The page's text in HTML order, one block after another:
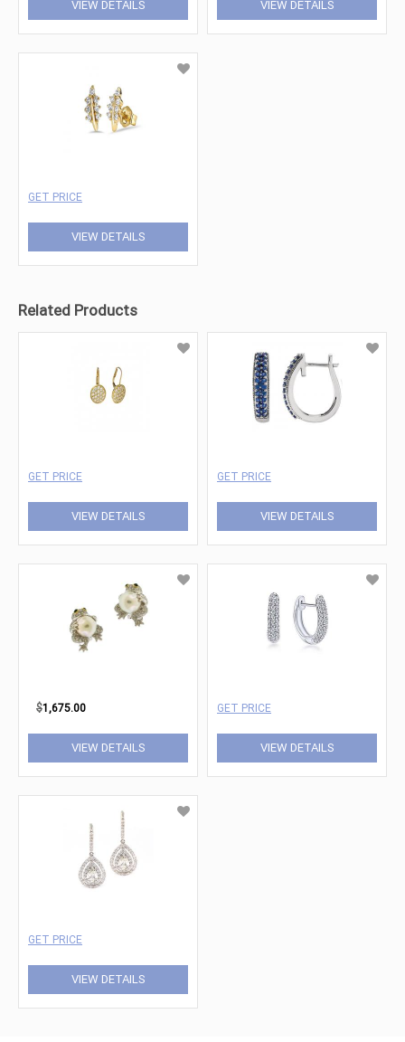
VIEW DETAILS VIEW DETAILS
GET PRICE
VIEW DETAILS
Related Products
GET PRICE
VIEW DETAILS
GET PRICE
VIEW DETAILS
$1,675.00
VIEW DETAILS
GET PRICE
VIEW DETAILS
GET PRICE
VIEW DETAILS